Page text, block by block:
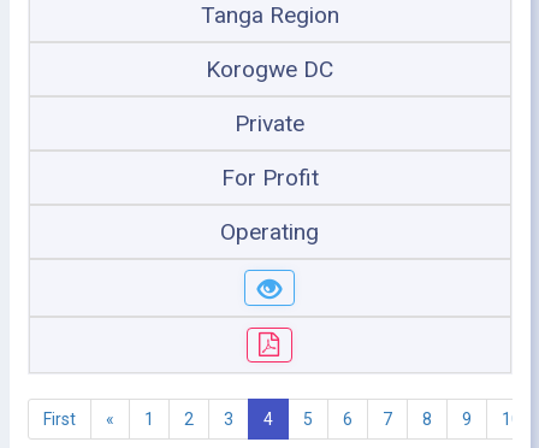
Tanga Region
Korogwe DC
Private
For Profit
Operating
First « 1 2 3 4 5 6 7 8 9 10